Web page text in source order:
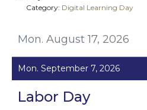
Mon. August 17, 2026
Category: Digital Learning Day
Mon. September 7, 2026
Labor Day